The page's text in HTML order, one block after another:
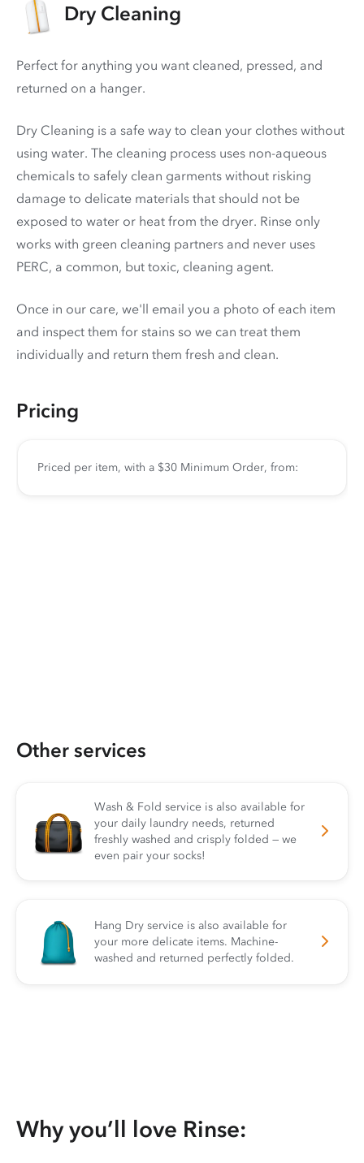
Dry Cleaning
Perfect for anything you want cleaned, pressed, and
returned on a hanger.
Dry Cleaning is a safe way to clean your clothes without
using water. The cleaning process uses non-aqueous
chemicals to safely clean garments without risking
damage to delicate materials that should not be
exposed to water or heat from the dryer. Rinse only
works with green cleaning partners and never uses
PERC, a common, but toxic, cleaning agent.
Once in our care, we'll email you a photo of each item
and inspect them for stains so we can treat them
individually and return them fresh and clean.
Pricing
Priced per item, with a $30 Minimum Order, from:
Other services
Wash & Fold service is also available for
your daily laundry needs, returned
freshly washed and crisply folded — we
even pair your socks!
Hang Dry service is also available for
your more delicate items. Machine-
washed and returned perfectly folded.
Why you’ll love Rinse: